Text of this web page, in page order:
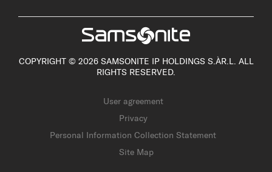
COPYRIGHT © 2026 SAMSONITE IP HOLDINGS S.ÀR.L. ALL
RIGHTS RESERVED.
User agreement
Privacy
Personal Information Collection Statement
Site Map